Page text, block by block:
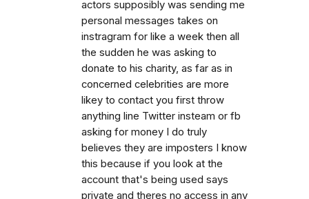
actors supposibly was sending me
personal messages takes on
instragram for like a week then all
the sudden he was asking to
donate to his charity, as far as in
concerned celebrities are more
likey to contact you first throw
anything line Twitter insteam or fb
asking for money I do truly
believes they are imposters I know
this because if you look at the
account that's being used says
private and theres no access in any